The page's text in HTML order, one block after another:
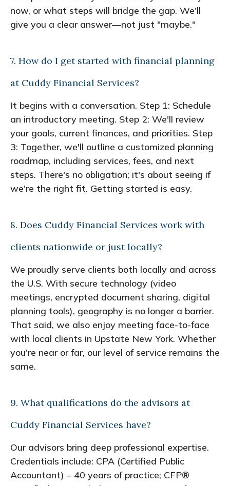
now, or what steps will bridge the gap. We'll
give you a clear answer—not just "maybe."
7. How do I get started with financial planning
at Cuddy Financial Services?
It begins with a conversation. Step 1: Schedule
an introductory meeting. Step 2: We'll review
your goals, current finances, and priorities. Step
3: Together, we'll outline a customized planning
roadmap, including services, fees, and next
steps. There's no obligation; it's about seeing if
we're the right fit. Getting started is easy.
8. Does Cuddy Financial Services work with
clients nationwide or just locally?
We proudly serve clients both locally and across
the U.S. With secure technology (video
meetings, encrypted document sharing, digital
planning tools), geography is no longer a barrier.
That said, we also enjoy meeting face-to-face
with local clients in Upstate New York. Whether
you're near or far, our level of service remains the
same.
9. What qualifications do the advisors at
Cuddy Financial Services have?
Our advisors bring deep professional expertise.
Credentials include: CPA (Certified Public
Accountant) – 40 years of practice; CFP®